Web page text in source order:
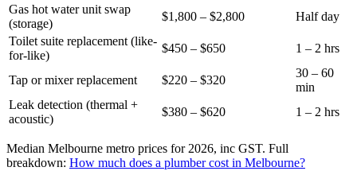
Gas hot water unit swap
(storage)
$1,800 – $2,800
Half day
Toilet suite replacement (like-
for-like)
$450 – $650 1 – 2 hrs
Tap or mixer replacement $220 – $320
30 – 60
min
Leak detection (thermal +
acoustic)
$380 – $620 1 – 2 hrs
Median Melbourne metro prices for 2026, inc GST. Full
breakdown: How much does a plumber cost in Melbourne?